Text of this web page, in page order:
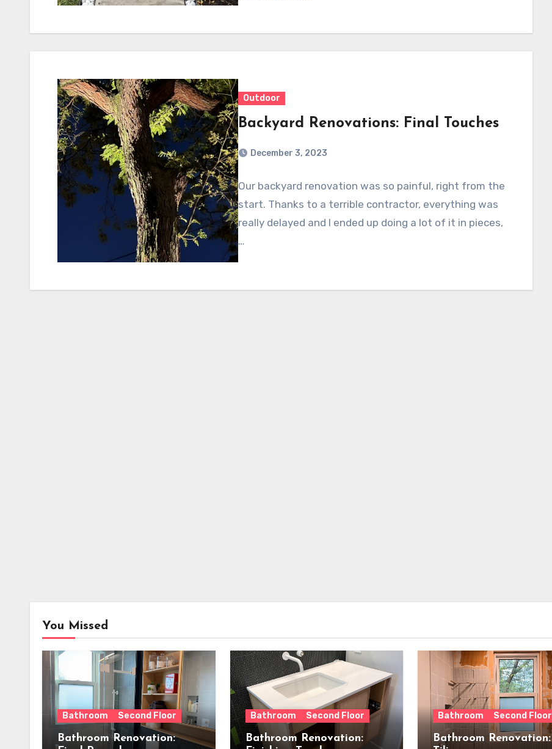
Outdoor
Backyard Renovations: Final Touches
December 3, 2023
Our backyard renovation was so painful, right from the
start. Thanks to a terrible contractor, everything was
really delayed and I ended up doing a lot of it in pieces,
…
You Missed
Bathroom Second Floor
Bathroom Renovation:
Bathroom Second Floor
Bathroom Renovation:
Bathroom Second Floor
Bathroom Renovation: